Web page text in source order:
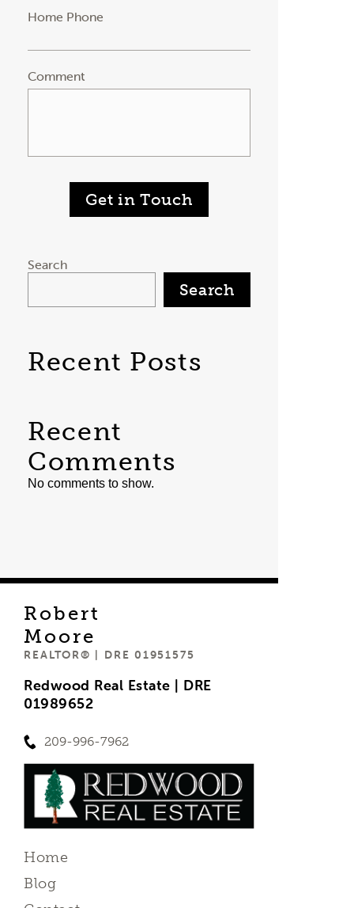
Home Phone
Comment
Get in Touch
Search
Search
Recent Posts
Recent
Comments
No comments to show.
Robert
Moore
REALTOR® | DRE 01951575
Redwood Real Estate | DRE
01989652
209-996-7962
Home
Blog